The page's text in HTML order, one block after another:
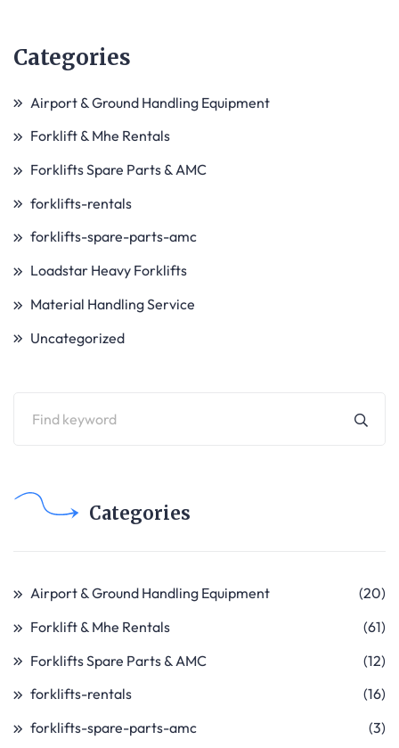
Categories
Airport & Ground Handling Equipment
Forklift & Mhe Rentals
Forklifts Spare Parts & AMC
forklifts-rentals
forklifts-spare-parts-amc
Loadstar Heavy Forklifts
Material Handling Service
Uncategorized
Categories
Airport & Ground Handling Equipment
(20)
Forklift & Mhe Rentals
(61)
Forklifts Spare Parts & AMC
(12)
forklifts-rentals
(16)
forklifts-spare-parts-amc
(3)